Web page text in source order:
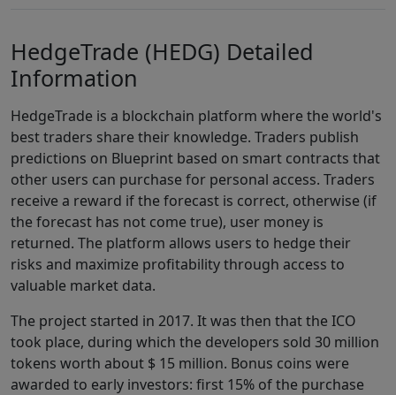
HedgeTrade (HEDG) Detailed
Information
HedgeTrade is a blockchain platform where the world's
best traders share their knowledge. Traders publish
predictions on Blueprint based on smart contracts that
other users can purchase for personal access. Traders
receive a reward if the forecast is correct, otherwise (if
the forecast has not come true), user money is
returned. The platform allows users to hedge their
risks and maximize profitability through access to
valuable market data.
The project started in 2017. It was then that the ICO
took place, during which the developers sold 30 million
tokens worth about $ 15 million. Bonus coins were
awarded to early investors: first 15% of the purchase